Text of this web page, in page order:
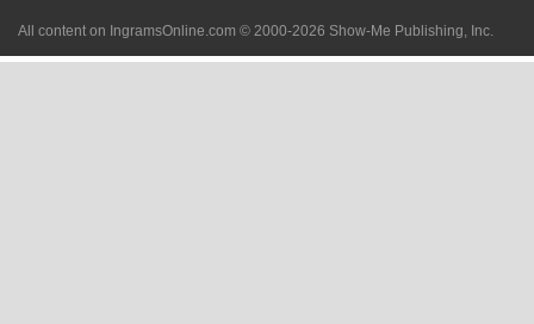
All content on IngramsOnline.com © 2000-2026 Show-Me Publishing, Inc.